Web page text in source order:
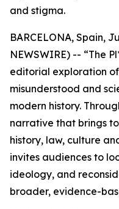
and stigma.
BARCELONA, Spain,
NEWSWIRE) -- “The
editorial exploration
misunderstood and
modern history.
narrative that brings
history, law, culture
invites audiences to
ideology, and
broader, evidence-